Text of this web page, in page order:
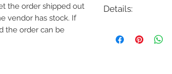
the order shipped out
vendor has stock. If
the order can be
Details:
Description: Admiral